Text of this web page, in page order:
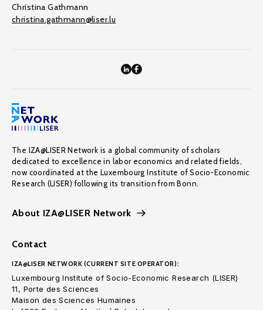
Christina Gathmann
christina.gathmann@liser.lu
The IZA@LISER Network is a global community of scholars
dedicated to excellence in labor economics and related fields,
now coordinated at the Luxembourg Institute of Socio-Economic
Research (LISER) following its transition from Bonn.
About IZA@LISER Network
Contact
IZA@LISER NETWORK (CURRENT SITE OPERATOR):
Luxembourg Institute of Socio-Economic Research (LISER)
11, Porte des Sciences
Maison des Sciences Humaines